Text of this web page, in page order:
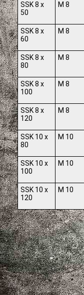
SSK 8 x
50
M 8
SSK 8 x
60
M 8
SSK 8 x
80
M 8
SSK 8 x
100
M 8
SSK 8 x
120
M 8
SSK 10 x
80
M 10
SSK 10 x
100
M 10
SSK 10 x
120
M 10